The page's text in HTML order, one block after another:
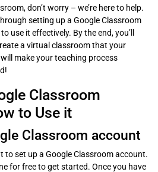
don’t worry – we’re here to help.
setting up a Google Classroom
use it effectively. By the end, you’ll
a virtual classroom that your
make your teaching process
Classroom
to Use it
Classroom account
to set up a Google Classroom account.
for free to get started. Once you have